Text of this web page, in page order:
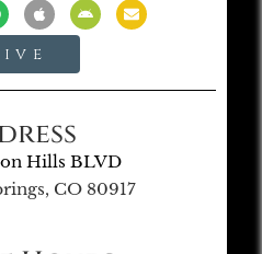
Hills BLVD
CO 80917